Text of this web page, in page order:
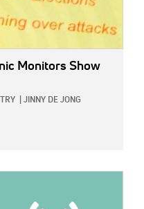
Monitors Show
JINNY DE JONG